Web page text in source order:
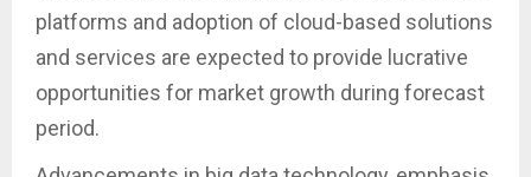
platforms and adoption of cloud-based solutions
and services are expected to provide lucrative
opportunities for market growth during forecast
period.